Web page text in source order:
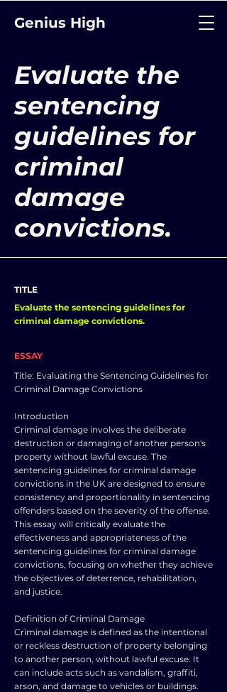
Genius High
Evaluate the
sentencing
guidelines for
criminal
damage
convictions.
TITLE
Evaluate the sentencing guidelines for
criminal damage convictions.
ESSAY
Title: Evaluating the Sentencing Guidelines for
Criminal Damage Convictions
Introduction
Criminal damage involves the deliberate
destruction or damaging of another person's
property without lawful excuse. The
sentencing guidelines for criminal damage
convictions in the UK are designed to ensure
consistency and proportionality in sentencing
offenders based on the severity of the offense.
This essay will critically evaluate the
effectiveness and appropriateness of the
sentencing guidelines for criminal damage
convictions, focusing on whether they achieve
the objectives of deterrence, rehabilitation,
and justice.
Definition of Criminal Damage
Criminal damage is defined as the intentional
or reckless destruction of property belonging
to another person, without lawful excuse. It
can include acts such as vandalism, graffiti,
arson, and damage to vehicles or buildings.